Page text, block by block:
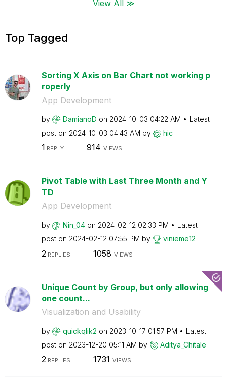
View All ≫
Top Tagged
Sorting X Axis on Bar Chart not working p
roperly
App Development
by DamianoD on ‎2024-10-03 04:22 AM
Latest
post on ‎2024-10-03 04:43 AM by hic
1 REPLY 914 VIEWS
Pivot Table with Last Three Month and Y
TD
App Development
by Nin_04 on ‎2024-02-12 02:33 PM
Latest
post on ‎2024-02-12 07:55 PM by vinieme12
2 REPLIES 1058 VIEWS
Unique Count by Group, but only allowing
one count...
Visualization and Usability
by quickqlik2 on ‎2023-10-17 01:57 PM
Latest
post on ‎2023-12-20 05:11 AM by Aditya_Chitale
2REPLIES 1731 VIEWS